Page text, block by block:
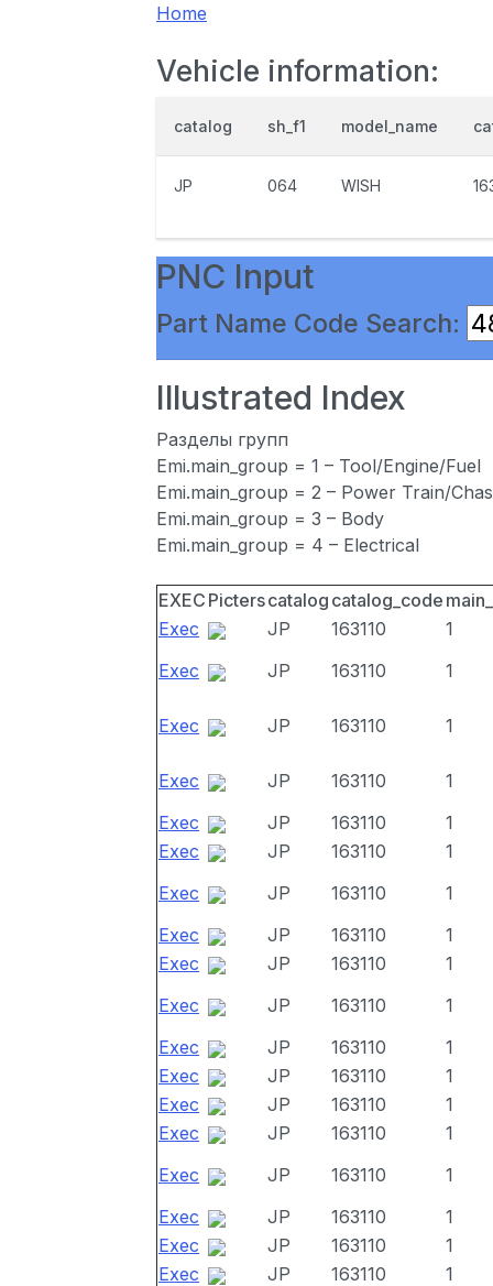
Home
Vehicle information:
catalog sh_f1 model_name
JP 064 WISH
PNC Input
Part Name Code Search:
Illustrated Index
Разделы групп
Emi.main_group = 1 – Tool/Engine/Fuel
Emi.main_group = 2 – Power Train/
Emi.main_group = 3 – Body
Emi.main_group = 4 – Electrical
EXEC Picterscatalog catalog_code
Exec
JP 163110
1
Exec
JP 163110 1
Exec JP 163110 1
Exec JP 163110
1
Exec
JP 163110
1
Exec
JP 163110
1
Exec
JP 163110
1
Exec
JP 163110
1
Exec
JP 163110
1
Exec
JP 163110
1
Exec
JP 163110
1
Exec
JP 163110
1
Exec
JP 163110
1
Exec
JP 163110
1
Exec
JP 163110
1
Exec
JP 163110
1
Exec
JP 163110
1
Exec
JP 163110
1